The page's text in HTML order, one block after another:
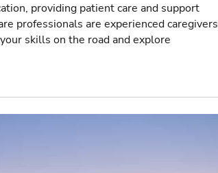
providing patient care and support
professionals are experienced caregivers
skills on the road and explore